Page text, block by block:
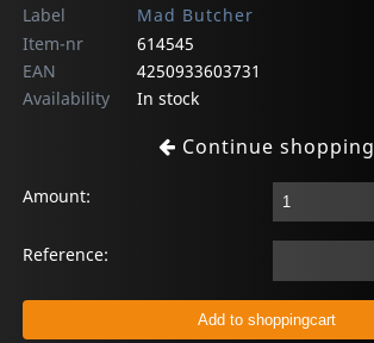
Label
Mad Butcher
Item-nr
614545
EAN
4250933603731
Availability
In stock
Continue shopping
Amount:
Reference: